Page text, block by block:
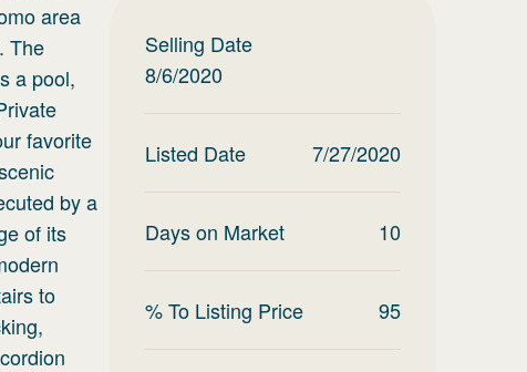
area
The
a pool,
favorite
by a
of its
to
Selling Date
8/6/2020
Listed Date 7/27/2020
Days on Market 10
% To Listing Price 95